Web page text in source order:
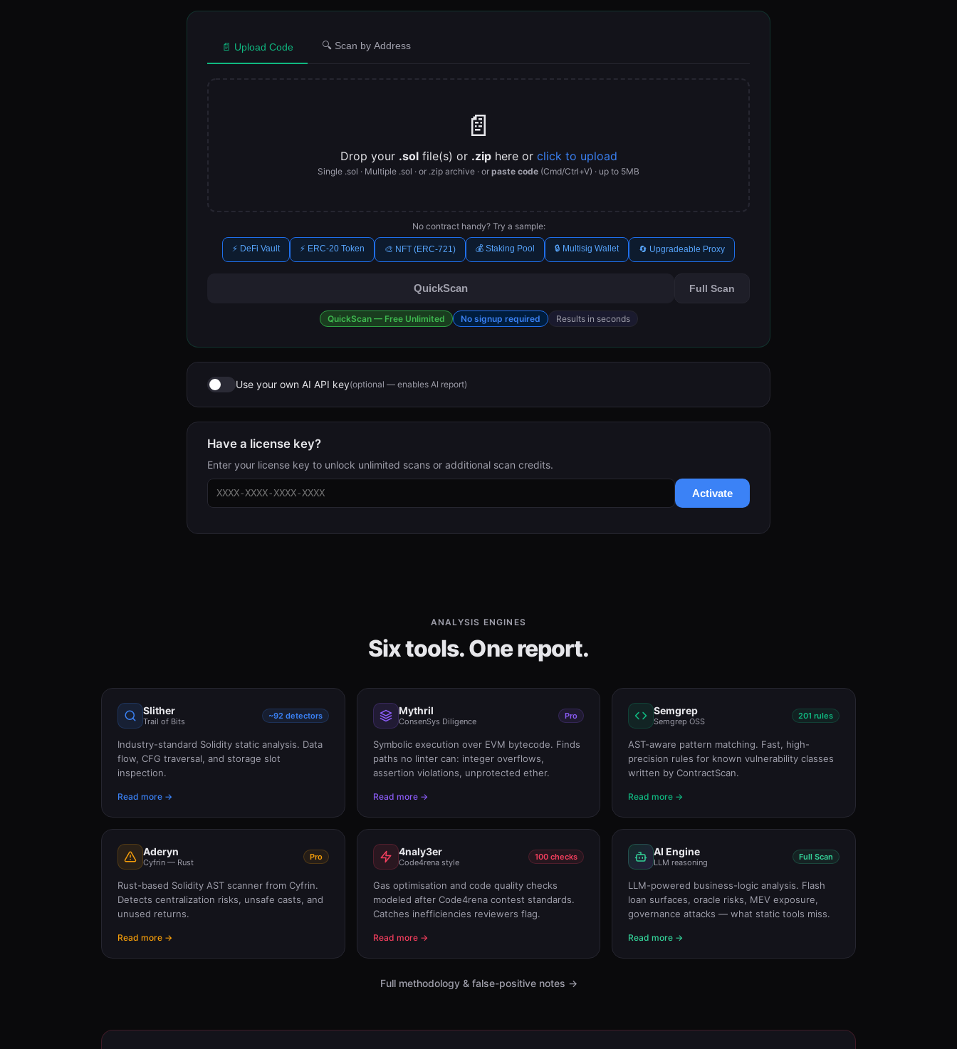
📄 Upload Code 🔍 Scan by Address
📄
Drop your .solfile(s) or .ziphere or click to upload
Single .sol · Multiple .sol · or .zip archive · or paste code (Cmd/Ctrl+V) · up to 5MB
No contract handy? Try a sample:
⚡ DeFi Vault ⚡ ERC-20 Token 🎨 NFT (ERC-721) 💰 Staking Pool 🔒 Multisig Wallet 🔄 Upgradeable Proxy
QuickScan Full Scan
QuickScan — Free Unlimited No signup required Results in seconds
Use your own AI API key(optional — enables AI report)
Have a license key?
Enter your license key to unlock unlimited scans or additional scan credits.
Activate
ANALYSIS ENGINES
Six tools. One report.
Slither
Trail of Bits
~92 detectors
Industry-standard Solidity static analysis. Data
flow, CFG traversal, and storage slot
inspection.
Read more →
Mythril
ConsenSys Diligence
Pro
Symbolic execution over EVM bytecode. Finds
paths no linter can: integer overflows,
assertion violations, unprotected ether.
Read more →
Semgrep
Semgrep OSS
201 rules
AST-aware pattern matching. Fast, high-
precision rules for known vulnerability classes
written by ContractScan.
Read more →
Aderyn
Cyfrin — Rust
Pro
Rust-based Solidity AST scanner from Cyfrin.
Detects centralization risks, unsafe casts, and
unused returns.
Read more →
4naly3er
Code4rena style
100 checks
Gas optimisation and code quality checks
modeled after Code4rena contest standards.
Catches inefficiencies reviewers flag.
Read more →
AI Engine
LLM reasoning
Full Scan
LLM-powered business-logic analysis. Flash
loan surfaces, oracle risks, MEV exposure,
governance attacks — what static tools miss.
Read more →
Full methodology & false-positive notes →